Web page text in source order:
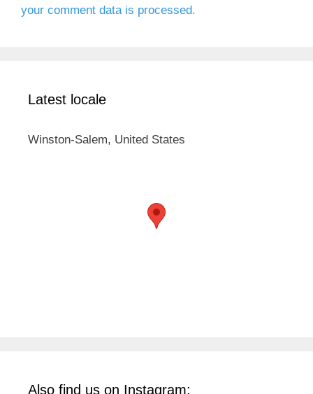
your comment data is processed.
Latest locale
Winston-Salem, United States
Also find us on Instagram: